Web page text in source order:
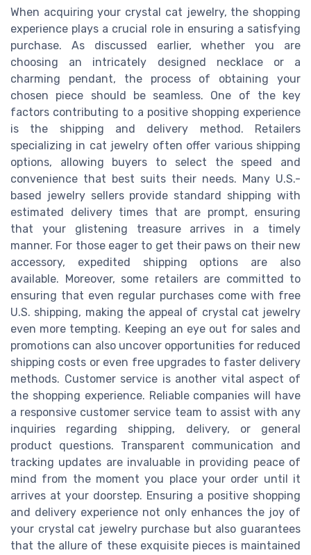
When acquiring your crystal cat jewelry, the shopping
experience plays a crucial role in ensuring a satisfying
purchase. As discussed earlier, whether you are
choosing an intricately designed necklace or a
charming pendant, the process of obtaining your
chosen piece should be seamless. One of the key
factors contributing to a positive shopping experience
is the shipping and delivery method. Retailers
specializing in cat jewelry often offer various shipping
options, allowing buyers to select the speed and
convenience that best suits their needs. Many U.S.-
based jewelry sellers provide standard shipping with
estimated delivery times that are prompt, ensuring
that your glistening treasure arrives in a timely
manner. For those eager to get their paws on their new
accessory, expedited shipping options are also
available. Moreover, some retailers are committed to
ensuring that even regular purchases come with free
U.S. shipping, making the appeal of crystal cat jewelry
even more tempting. Keeping an eye out for sales and
promotions can also uncover opportunities for reduced
shipping costs or even free upgrades to faster delivery
methods. Customer service is another vital aspect of
the shopping experience. Reliable companies will have
a responsive customer service team to assist with any
inquiries regarding shipping, delivery, or general
product questions. Transparent communication and
tracking updates are invaluable in providing peace of
mind from the moment you place your order until it
arrives at your doorstep. Ensuring a positive shopping
and delivery experience not only enhances the joy of
your crystal cat jewelry purchase but also guarantees
that the allure of these exquisite pieces is maintained